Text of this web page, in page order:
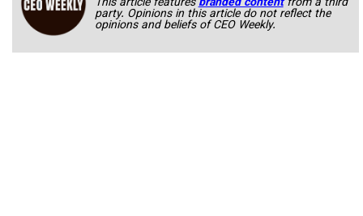
party. Opinions in this article do not reflect the
opinions and beliefs of CEO Weekly.